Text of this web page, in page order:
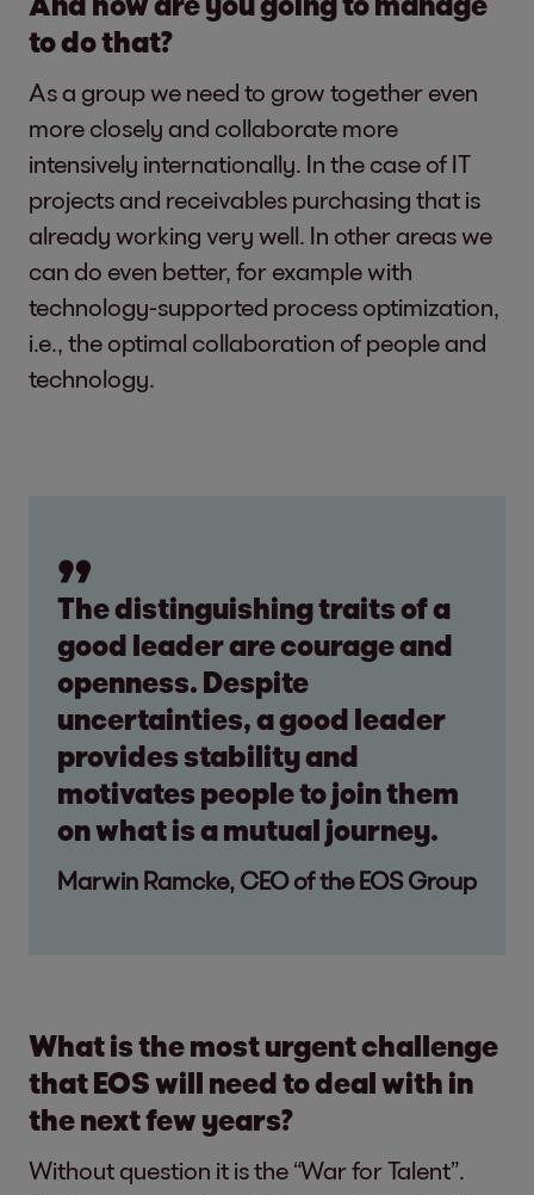
to do that?
As a group we need to grow together even
more closely and collaborate more
intensively internationally. In the case of IT
projects and receivables purchasing that is
already working very well. In other areas we
can do even better, for example with
technology-supported process optimization,
i.e., the optimal collaboration of people and
technology.
The distinguishing traits of a
good leader are courage and
openness. Despite
uncertainties, a good leader
provides stability and
motivates people to join them
on what is a mutual journey.
Marwin Ramcke, CEO of the EOS Group
What is the most urgent challenge
that EOS will need to deal with in
the next few years?
Without question it is the “War for Talent”.